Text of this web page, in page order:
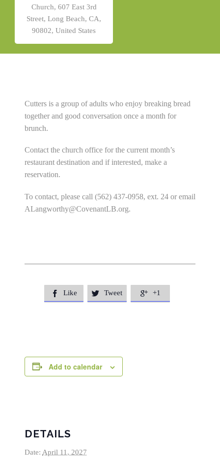
Church, 607 East 3rd
Street, Long Beach, CA,
90802, United States
Cutters is a group of adults who enjoy breaking bread
together and good conversation once a month for
brunch.
Contact the church office for the current month’s
restaurant destination and if interested, make a
reservation.
To contact, please call (562) 437-0958, ext. 24 or email
ALangworthy@CovenantLB.org.
 Like  Tweet  +1
Add to calendar
DETAILS
Date: April 11, 2027